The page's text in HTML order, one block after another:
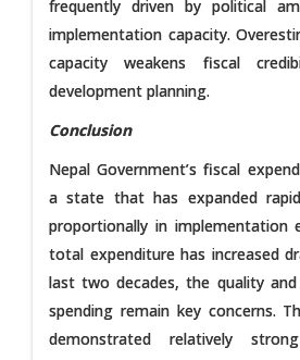
frequently driven by political
implementation capacity.
capacity weakens fiscal
development planning.
Conclusion
Nepal Government’s fiscal
a state that has expanded
proportionally in implementation
total expenditure has increased
last two decades, the quality
spending remain key concerns.
demonstrated relatively